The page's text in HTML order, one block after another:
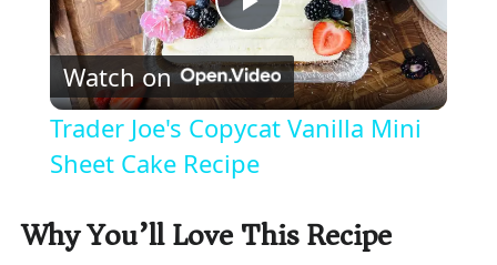
P
l
a
y
Watch on
Trader Joe's Copycat Vanilla Mini
Sheet Cake Recipe
Why You’ll Love This Recipe